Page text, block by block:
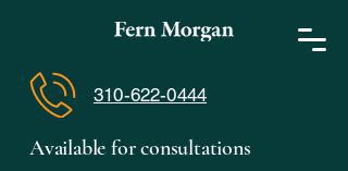
310-622-0444
Available for consultations